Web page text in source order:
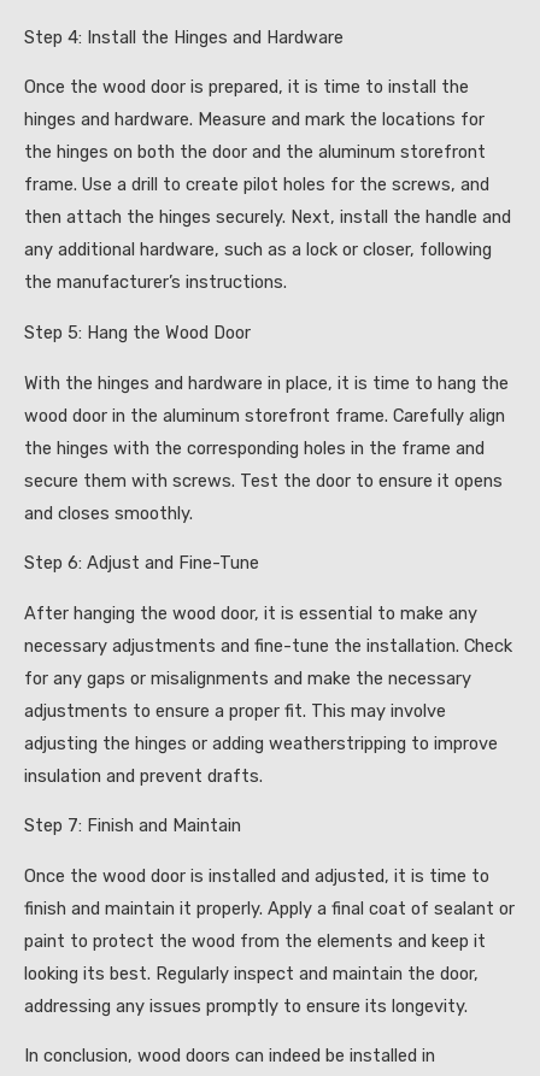
Step 4: Install the Hinges and Hardware
Once the wood door is prepared, it is time to install the
hinges and hardware. Measure and mark the locations for
the hinges on both the door and the aluminum storefront
frame. Use a drill to create pilot holes for the screws, and
then attach the hinges securely. Next, install the handle and
any additional hardware, such as a lock or closer, following
the manufacturer’s instructions.
Step 5: Hang the Wood Door
With the hinges and hardware in place, it is time to hang the
wood door in the aluminum storefront frame. Carefully align
the hinges with the corresponding holes in the frame and
secure them with screws. Test the door to ensure it opens
and closes smoothly.
Step 6: Adjust and Fine-Tune
After hanging the wood door, it is essential to make any
necessary adjustments and fine-tune the installation. Check
for any gaps or misalignments and make the necessary
adjustments to ensure a proper fit. This may involve
adjusting the hinges or adding weatherstripping to improve
insulation and prevent drafts.
Step 7: Finish and Maintain
Once the wood door is installed and adjusted, it is time to
finish and maintain it properly. Apply a final coat of sealant or
paint to protect the wood from the elements and keep it
looking its best. Regularly inspect and maintain the door,
addressing any issues promptly to ensure its longevity.
In conclusion, wood doors can indeed be installed in